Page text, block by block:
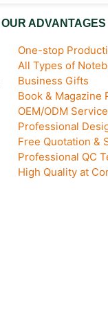
OUR ADVANTAGES
One-stop
All Types of
Business Gifts
Book & Magazine
OEM/ODM
Professional
Free Quotation &
Professional QC
High Quality at